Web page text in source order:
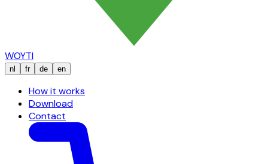
WOYTI
nl fr de en
How it works
Download
Contact